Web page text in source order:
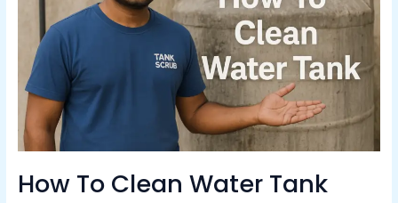
How To Clean Water Tank